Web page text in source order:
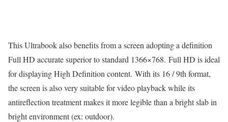
This Ultrabook also benefits from a screen adopting a definition
Full HD accurate superior to standard 1366×768. Full HD is ideal
for displaying High Definition content. With its 16 / 9th format,
the screen is also very suitable for video playback while its
antireflection treatment makes it more legible than a bright slab in
bright environment (ex: outdoor).